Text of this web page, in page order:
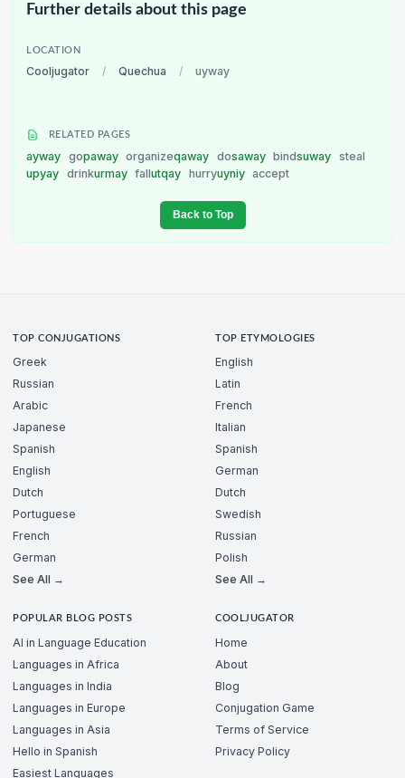
Further details about this page
LOCATION
Cooljugator / Quechua / uyway
RELATED PAGES
ayway gopaway organizeqaway dosaway bindsuway steal
upyay drinkurmay fallutqay hurryuyniy accept
Back to Top
TOP CONJUGATIONS
Greek
Russian
Arabic
Japanese
Spanish
English
Dutch
Portuguese
French
German
See All →
TOP ETYMOLOGIES
English
Latin
French
Italian
Spanish
German
Dutch
Swedish
Russian
Polish
See All →
POPULAR BLOG POSTS
AI in Language Education
Languages in Africa
Languages in India
Languages in Europe
Languages in Asia
Hello in Spanish
Easiest Languages
COOLJUGATOR
Home
About
Blog
Conjugation Game
Terms of Service
Privacy Policy